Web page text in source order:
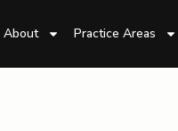
About Practice Areas